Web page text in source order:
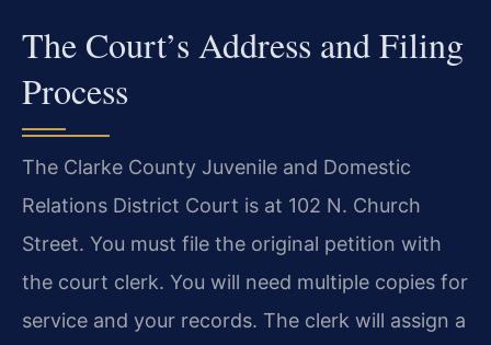
The Court’s Address and Filing
Process
The Clarke County Juvenile and Domestic
Relations District Court is at 102 N. Church
Street. You must file the original petition with
the court clerk. You will need multiple copies for
service and your records. The clerk will assign a